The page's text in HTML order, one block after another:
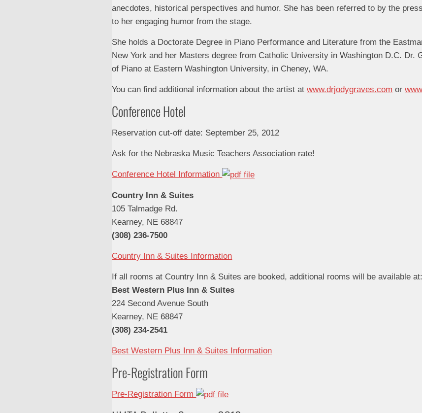
anecdotes, historical perspectives and humor. She has been referred to by the
to her engaging humor from the stage.
She holds a Doctorate Degree in Piano Performance and Literature from the
New York and her Masters degree from Catholic University in Washington D.C. Dr.
of Piano at Eastern Washington University, in Cheney, WA.
You can find additional information about the artist atwww.drjodygraves.com or
Conference Hotel
Reservation cut-off date: September 25, 2012
Ask for the Nebraska Music Teachers Association rate!
Conference Hotel Information
Country Inn & Suites
105 Talmadge Rd.
Kearney, NE 68847
(308) 236-7500
Country Inn & Suites Information
If all rooms at Country Inn & Suites are booked, additional rooms will be available at:
Best Western Plus Inn & Suites
224 Second Avenue South
Kearney, NE 68847
(308) 234-2541
Best Western Plus Inn & Suites Information
Pre-Registration Form
Pre-Registration Form